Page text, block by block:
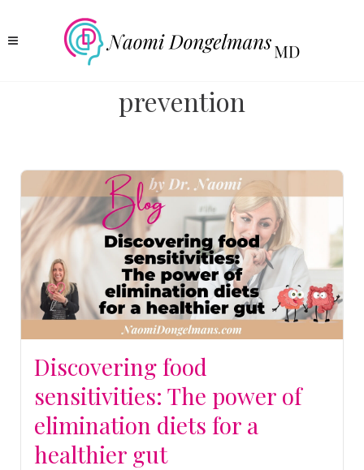
prevention
Discovering food
sensitivities: The power of
elimination diets for a
healthier gut